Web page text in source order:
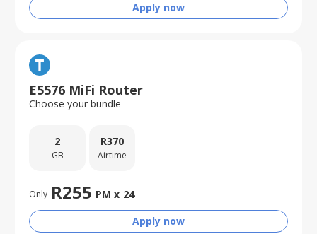
Apply now
E5576 MiFi Router
Choose your bundle
2
GB
R370
Airtime
Only R255 PM x 24
Apply now